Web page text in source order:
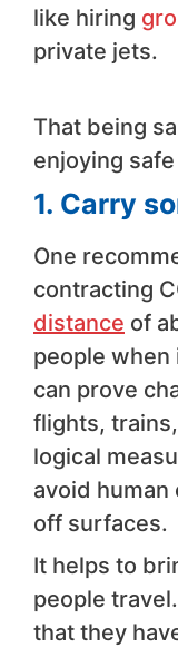
like hiring
private jets.
That being
enjoying
1. Carry
One
contracting
distance of
people when
can prove
flights,
logical
avoid human
off surfaces.
It helps to
people
that they